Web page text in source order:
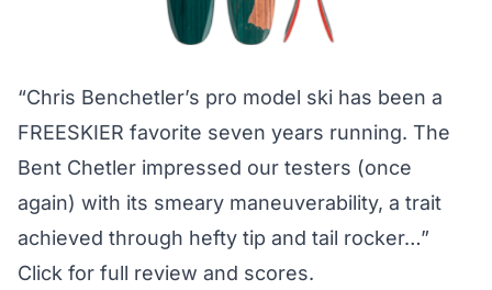
“Chris Benchetler’s pro model ski has been a
FREESKIER favorite seven years running. The
Bent Chetler impressed our testers (once
again) with its smeary maneuverability, a trait
achieved through hefty tip and tail rocker…”
Click for full review and scores.